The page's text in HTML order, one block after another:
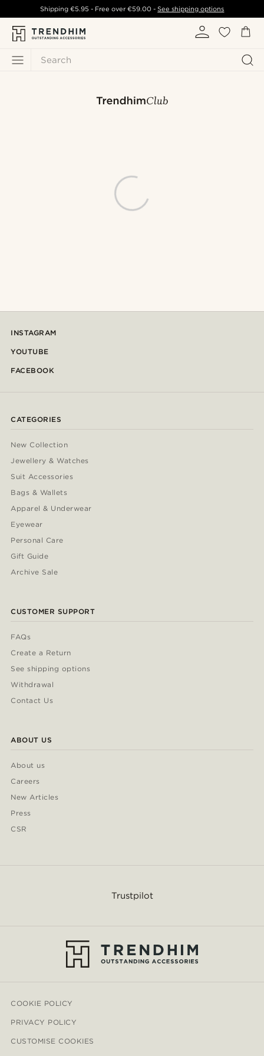
Search
Shipping €5.95 - Free over€59.00 -See shipping options
INSTAGRAM
YOUTUBE
FACEBOOK
CATEGORIES
New Collection
Jewellery & Watches
Suit Accessories
Bags & Wallets
Apparel & Underwear
Eyewear
Personal Care
Gift Guide
Archive Sale
CUSTOMER SUPPORT
FAQs
Create a Return
See shipping options
Withdrawal
Contact Us
ABOUT US
About us
Careers
New Articles
Press
CSR
Trustpilot
COOKIE POLICY
PRIVACY POLICY
CUSTOMISE COOKIES